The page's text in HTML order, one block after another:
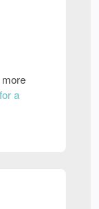
a